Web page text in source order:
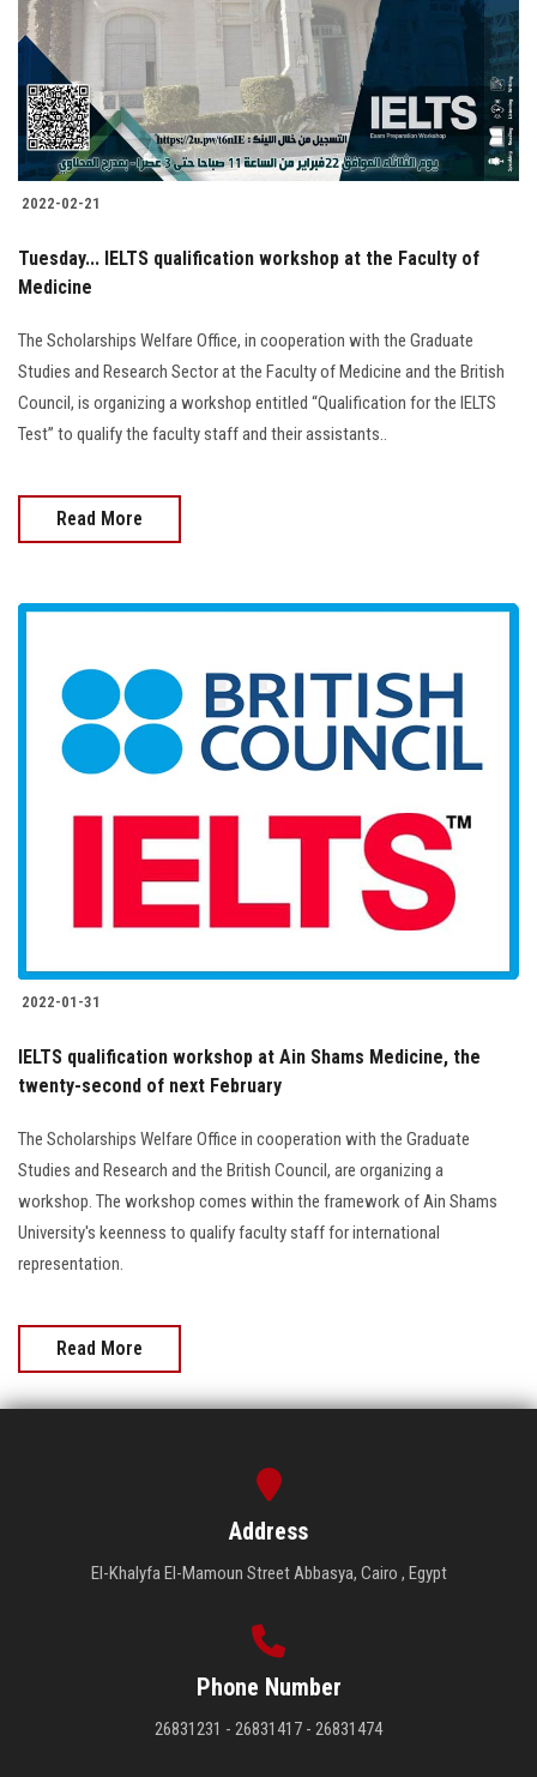
Students
Faculty Staff
Postgraduate
Alumni
Employees
Visitors
Apply Now
2022-02-21
Tuesday... IELTS qualification workshop at the Faculty of
Medicine
The Scholarships Welfare Office, in cooperation with the Graduate
Studies and Research Sector at the Faculty of Medicine and the British
Council, is organizing a workshop entitled “Qualification for the IELTS
Test” to qualify the faculty staff and their assistants..
Read More
2022-01-31
IELTS qualification workshop at Ain Shams Medicine, the
twenty-second of next February
The Scholarships Welfare Office in cooperation with the Graduate
Studies and Research and the British Council, are organizing a
workshop. The workshop comes within the framework of Ain Shams
University's keenness to qualify faculty staff for international
representation.
Read More
Address
El-Khalyfa El-Mamoun Street Abbasya, Cairo , Egypt
Phone Number
26831231 - 26831417 - 26831474